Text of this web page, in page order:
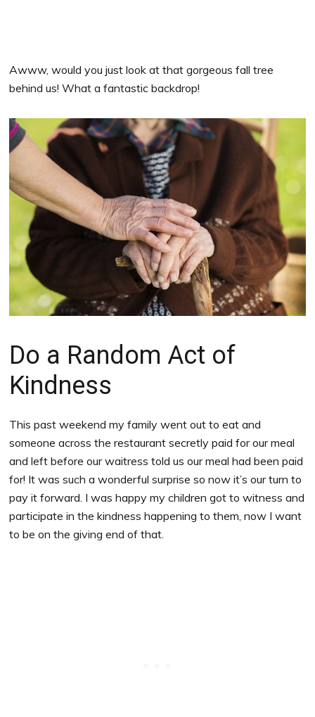
Awww, would you just look at that gorgeous fall tree
behind us! What a fantastic backdrop!
Do a Random Act of
Kindness
This past weekend my family went out to eat and
someone across the restaurant secretly paid for our meal
and left before our waitress told us our meal had been paid
for! It was such a wonderful surprise so now it’s our turn to
pay it forward. I was happy my children got to witness and
participate in the kindness happening to them, now I want
to be on the giving end of that.